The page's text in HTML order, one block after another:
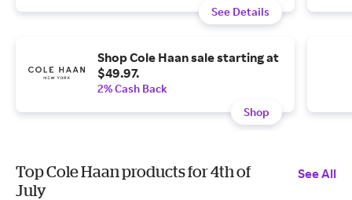
See Details
Shop Cole Haan sale starting at
$49.97.
2% Cash Back
Shop
Top Cole Haan products for 4th of
July
See All